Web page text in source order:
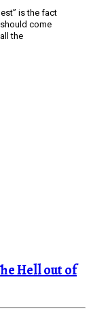
is the fact
come
the
Hell out of